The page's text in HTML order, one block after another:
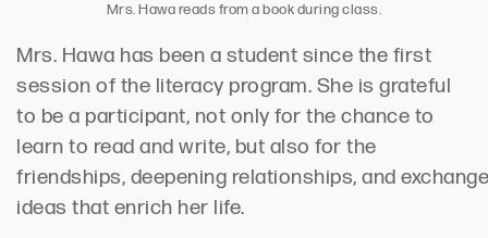
Mrs. Hawa reads from a book during class.
Mrs. Hawa has been a student since the first
session of the literacy program. She is grateful
to be a participant, not only for the chance to
learn to read and write, but also for the
friendships, deepening relationships, and
ideas that enrich her life.